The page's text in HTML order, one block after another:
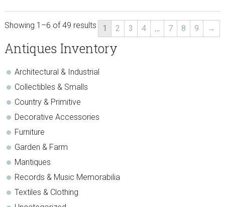
Showing 1–6 of 49 results 1 2 3 4 … 7 8 9 →
sidebar
Store
Antiques Inventory
Architectural & Industrial
Collectibles & Smalls
Country & Primitive
Decorative Accessories
Furniture
Garden & Farm
Mantiques
Records & Music Memorabilia
Textiles & Clothing